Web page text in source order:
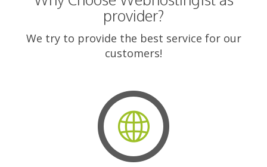
provider?
We try to provide the best service for our
customers!